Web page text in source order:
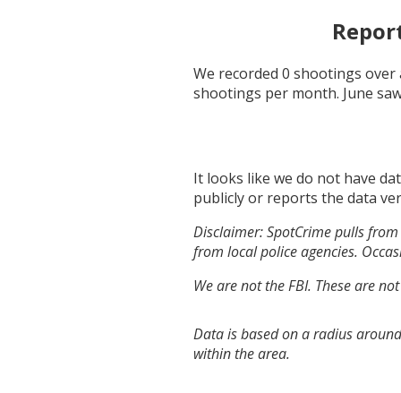
We recorded 0 shootings
shootings per month. June
It looks like we do not have
publicly or reports the data
Disclaimer: SpotCrime pulls
from local police agencies.
We are not the FBI. These are
Data is based on a radius
within the area.